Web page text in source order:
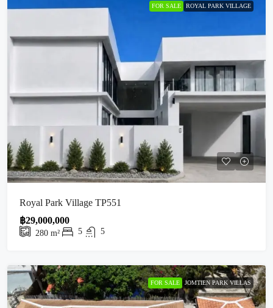
FOR SALE ROYAL PARK VILLAGE
Royal Park Village TP551
฿29,000,000
280 m² 5 5
FOR SALE JOMTIEN PARK VILLAS